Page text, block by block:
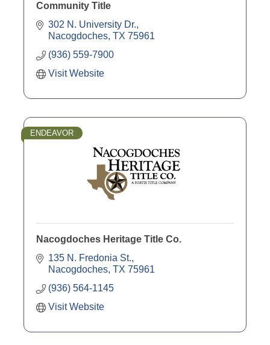
Community Title
302 N. University Dr.
Nacogdoches TX 75961
(936) 559-7900
Visit Website
ENDEAVOR
Nacogdoches Heritage Title Co.
135 N. Fredonia St.
Nacogdoches TX 75961
(936) 564-1145
Visit Website